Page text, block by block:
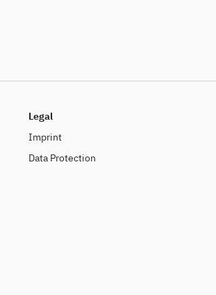
Legal
Imprint
Data Protection